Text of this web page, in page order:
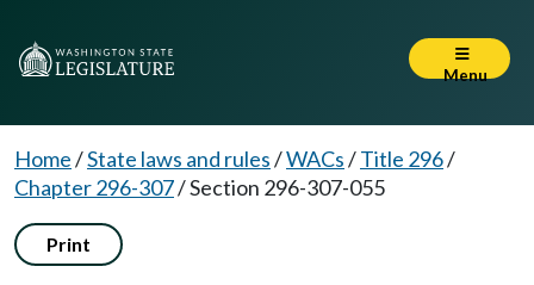
Menu
Home/State laws and rules/WACs/Title 296/
Chapter 296-307/Section 296-307-055
Print